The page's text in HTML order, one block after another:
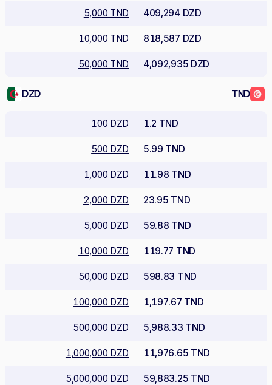
5,000 TND 409,294 DZD
10,000 TND 818,587 DZD
50,000 TND 4,092,935 DZD
DZD TND
100 DZD 1.2 TND
500 DZD 5.99 TND
1,000 DZD 11.98 TND
2,000 DZD 23.95 TND
5,000 DZD 59.88 TND
10,000 DZD 119.77 TND
50,000 DZD 598.83 TND
100,000 DZD 1,197.67 TND
500,000 DZD 5,988.33 TND
1,000,000 DZD 11,976.65 TND
5,000,000 DZD 59,883.25 TND